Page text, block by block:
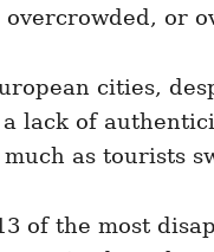
or
cities,
lack of
as tourists
of the most